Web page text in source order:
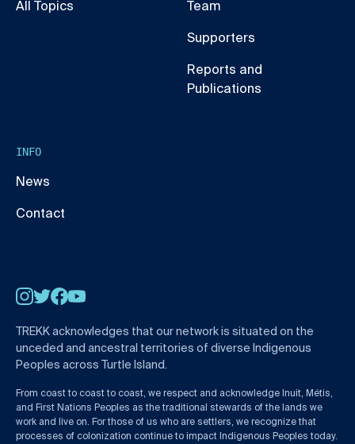
All Topics Team
Supporters
Reports and
Publications
INFO
News
Contact
Instagram
Twitter
Facebook
TREKK acknowledges that our network is situated on the
unceded and ancestral territories of diverse Indigenous
Peoples across Turtle Island.
From coast to coast to coast, we respect and acknowledge Inuit, Métis,
and First Nations Peoples as the traditional stewards of the lands we
work and live on. For those of us who are settlers, we recognize that
processes of colonization continue to impact Indigenous Peoples today.